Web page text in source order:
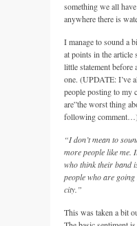
something we all
anywhere there is
I manage to sound a
at points in the article
little statement before
one. (UPDATE: I’ve
people posting to my
are”the worst thing
following
“I don’t mean to
more people like me.
who think their band
people who are
city.”
This was taken a bit